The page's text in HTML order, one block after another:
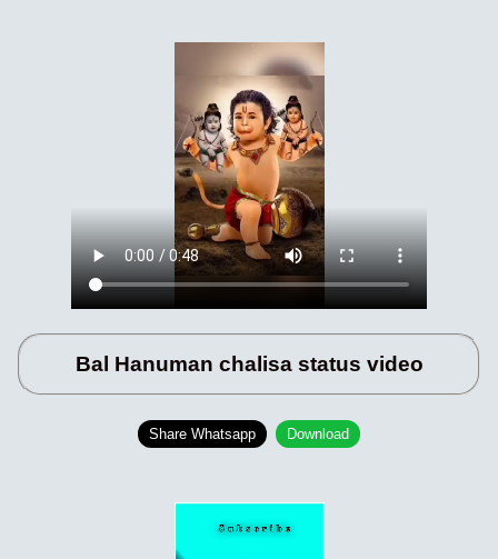
Bal Hanuman chalisa status video
Share Whatsapp Download